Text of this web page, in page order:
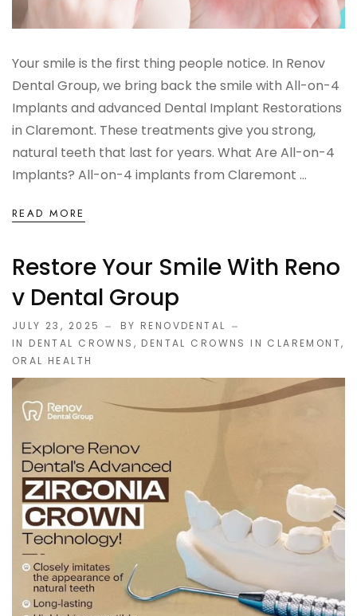
Your smile is the first thing people notice. In Renov
Dental Group, we bring back the smile with All-on-4
Implants and advanced Dental Implant Restorations
in Claremont. These treatments give you strong,
natural teeth that last for years. What Are All-on-4
Implants? All-on-4 implants from Claremont ...
READ MORE
Restore Your Smile With Reno
V Dental Group
JULY 23, 2025
BY RENOVDENTAL
IN DENTAL CROWNS , DENTAL CROWNS IN CLAREMONT,
ORAL HEALTH